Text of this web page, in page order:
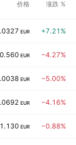
价格 涨跌 %
EUR +7.21%
0.560 EUR −4.27%
EUR −5.00%
EUR −4.16%
1.130 EUR −0.88%